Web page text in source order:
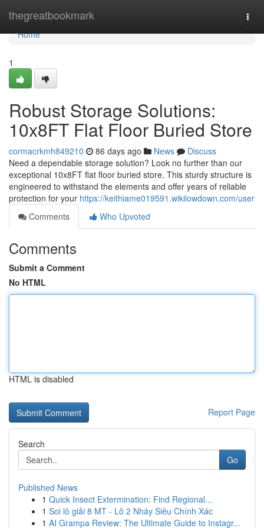
thegreatbookmark
Home
Home
1
Robust Storage Solutions:
10x8FT Flat Floor Buried Store
cormacrkmh849210 86 days ago News
Discuss
Need a dependable storage solution? Look no further than our
exceptional 10x8FT flat floor buried store. This sturdy structure is
engineered to withstand the elements and offer years of reliable
protection for your https://keithiame019591.wikilowdown.com/user
Comments
Who Upvoted
Comments
Submit a Comment
No HTML
HTML is disabled
Report Page
Search
Go
Published News
1 Quick Insect Extermination: Find Regional...
1 Soi lô giải 8 MT - Lô 2 Nháy Siêu Chính Xác
1 AI Grampa Review: The Ultimate Guide to Instagr...